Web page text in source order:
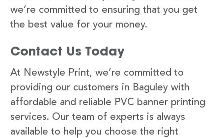
we’re committed to ensuring that you get
the best value for your money.
Contact Us Today
At Newstyle Print, we’re committed to
providing our customers in Baguley with
affordable and reliable PVC banner printing
services. Our team of experts is always
available to help you choose the right